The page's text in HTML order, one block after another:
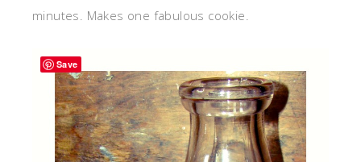
minutes. Makes one fabulous cookie.
Save